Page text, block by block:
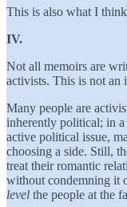
This is also what I think
IV.
Not all memoirs are
activists. This is not an
Many people are
inherently political; in
active political issue,
choosing a side. Still,
treat their romantic
without condemning it
level the people at the